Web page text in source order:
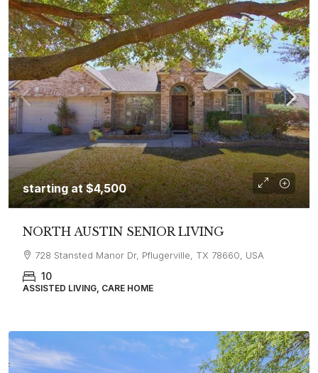
starting at$4,500
NORTH AUSTIN SENIOR LIVING
728 Stansted Manor Dr, Pflugerville, TX 78660, USA
10
ASSISTED LIVING, CARE HOME